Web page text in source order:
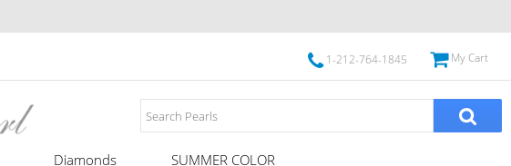
1-212-764-1845 My Cart
Diamonds SUMMER COLOR